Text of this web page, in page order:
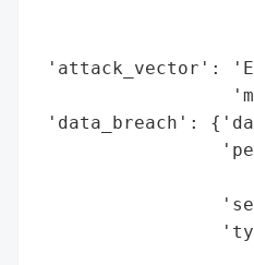
'attack_vector':
'data_breach':